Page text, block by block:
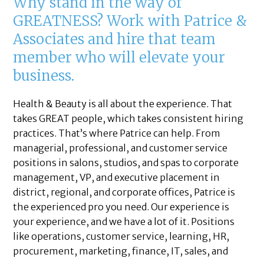
GREATNESS? Work with Patrice &
Associates and hire that team
member who will elevate your
business.
Health & Beauty is all about the experience. That
takes GREAT people, which takes consistent hiring
practices. That’s where Patrice can help. From
managerial, professional, and customer service
positions in salons, studios, and spas to corporate
management, VP, and executive placement in
district, regional, and corporate offices, Patrice is
the experienced pro you need. Our experience is
your experience, and we have a lot of it. Positions
like operations, customer service, learning, HR,
procurement, marketing, finance, IT, sales, and